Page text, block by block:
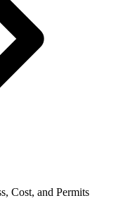
Cost, and Permits